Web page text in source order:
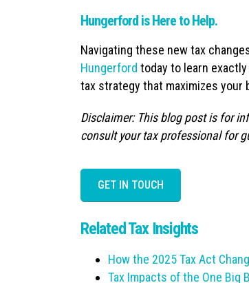
Hungerford is Here to Help.
Navigating these new tax
Hungerford today to learn
tax strategy that maximizes your
Disclaimer: This blog post is for
consult your tax professional for
GET IN TOUCH
Related Tax Insights
How the 2025 Tax Act
Tax Impacts of the One Big